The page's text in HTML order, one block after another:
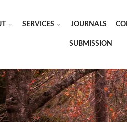
SERVICES JOURNALS
SUBMISSION